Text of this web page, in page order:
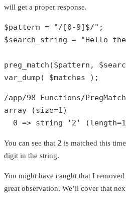
will get a proper response.
$pattern = "/[0-9]$/"
$search_string = "Hello
preg_match ($pattern ,
var_dump ( $matches );
/app/98 Functions/
array (size=1)
0 => string '2' (length=1
You can see that 2 is matched this
digit in the string.
You might have caught that I
great observation. We’ll cover that